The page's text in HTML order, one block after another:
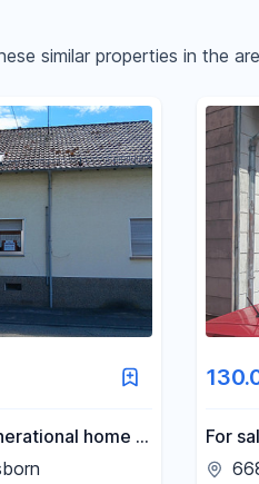
Reset price filters
similar properties in the
home in
For
large